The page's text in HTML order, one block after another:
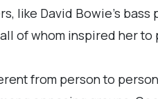
like David Bowie's
of whom inspired her to
from person to